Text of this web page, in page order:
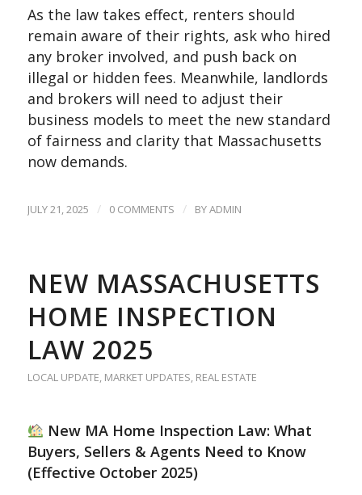
As the law takes effect, renters should
remain aware of their rights, ask who hired
any broker involved, and push back on
illegal or hidden fees. Meanwhile, landlords
and brokers will need to adjust their
business models to meet the new standard
of fairness and clarity that Massachusetts
now demands.
JULY 21, 2025 / 0 COMMENTS / BYADMIN
NEW MASSACHUSETTS
HOME INSPECTION
LAW 2025
LOCAL UPDATE MARKET UPDATES REAL ESTATE
New MA Home Inspection Law: What
Buyers, Sellers & Agents Need to Know
(Effective October 2025)